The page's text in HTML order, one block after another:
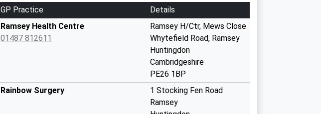
GP Practice
Details
Ramsey Health Centre
01487 812611
Ramsey H/Ctr, Mews Close
Whytefield Road, Ramsey
Huntingdon
Cambridgeshire
PE26 1BP
Rainbow Surgery
1 Stocking Fen Road
Ramsey